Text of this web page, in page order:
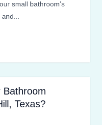
small bathroom’s
and...
Bathroom
Texas?